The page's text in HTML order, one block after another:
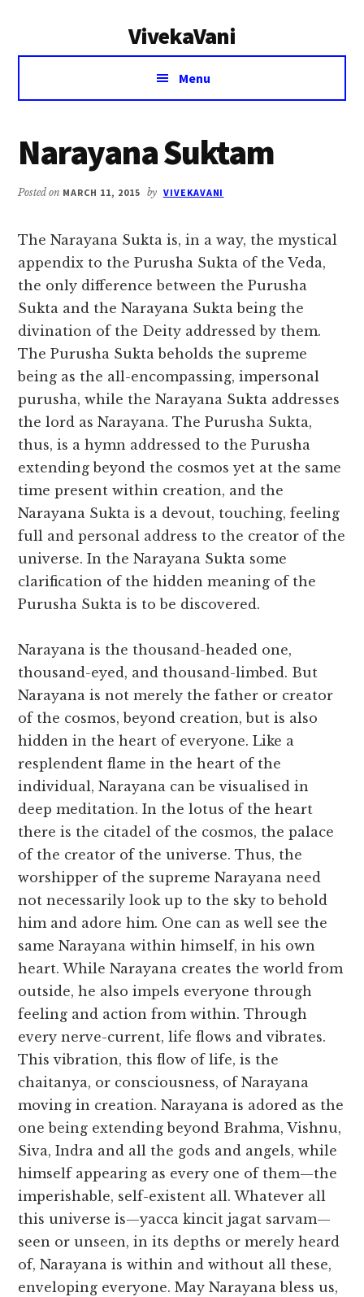
VivekaVani
Voice
Vivekananda
Menu
Narayana Suktam
Posted on MARCH 11, 2015 by VIVEKAVANI
The Narayana Sukta is, in a way, the mystical
appendix to the Purusha Sukta of the Veda,
the only difference between the Purusha
Sukta and the Narayana Sukta being the
divination of the Deity addressed by them.
The Purusha Sukta beholds the supreme
being as the all-encompassing, impersonal
purusha, while the Narayana Sukta addresses
the lord as Narayana. The Purusha Sukta,
thus, is a hymn addressed to the Purusha
extending beyond the cosmos yet at the same
time present within creation, and the
Narayana Sukta is a devout, touching, feeling
full and personal address to the creator of the
universe. In the Narayana Sukta some
clarification of the hidden meaning of the
Purusha Sukta is to be discovered.
Narayana is the thousand-headed one,
thousand-eyed, and thousand-limbed. But
Narayana is not merely the father or creator
of the cosmos, beyond creation, but is also
hidden in the heart of everyone. Like a
resplendent flame in the heart of the
individual, Narayana can be visualised in
deep meditation. In the lotus of the heart
there is the citadel of the cosmos, the palace
of the creator of the universe. Thus, the
worshipper of the supreme Narayana need
not necessarily look up to the sky to behold
him and adore him. One can as well see the
same Narayana within himself, in his own
heart. While Narayana creates the world from
outside, he also impels everyone through
feeling and action from within. Through
every nerve-current, life flows and vibrates.
This vibration, this flow of life, is the
chaitanya, or consciousness, of Narayana
moving in creation. Narayana is adored as the
one being extending beyond Brahma, Vishnu,
Siva, Indra and all the gods and angels, while
himself appearing as every one of them—the
imperishable, self-existent all. Whatever all
this universe is—yacca kincit jagat sarvam—
seen or unseen, in its depths or merely heard
of, Narayana is within and without all these,
enveloping everyone. May Narayana bless us,